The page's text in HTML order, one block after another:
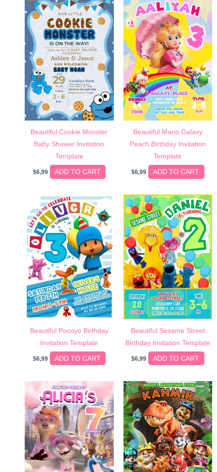
Beautiful Cookie Monster
Baby Shower Invitation
Template
$6,99 ADD TO CART
Beautiful Mario Galaxy
Peach Birthday Invitation
Template
$6,99 ADD TO CART
Beautiful Pocoyo Birthday
Invitation Template
$6,99 ADD TO CART
Beautiful Sesame Street
Birthday Invitation Template
$6,99 ADD TO CART